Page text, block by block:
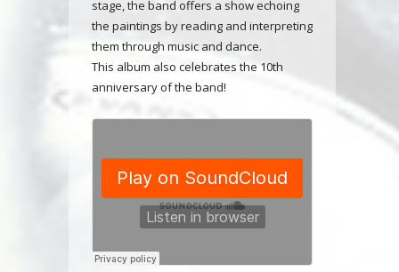
stage, the band offers a show echoing
the paintings by reading and interpreting
them through music and dance.
This album also celebrates the 10th
anniversary of the band!